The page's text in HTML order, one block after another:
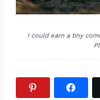
I could earn a tiny